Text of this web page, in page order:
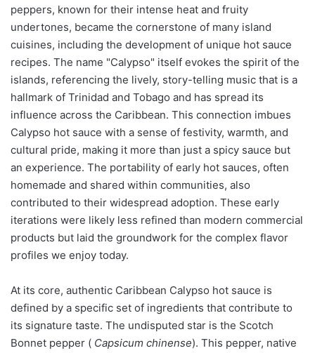
peppers, known for their intense heat and fruity
undertones, became the cornerstone of many island
cuisines, including the development of unique hot sauce
recipes. The name "Calypso" itself evokes the spirit of the
islands, referencing the lively, story-telling music that is a
hallmark of Trinidad and Tobago and has spread its
influence across the Caribbean. This connection imbues
Calypso hot sauce with a sense of festivity, warmth, and
cultural pride, making it more than just a spicy sauce but
an experience. The portability of early hot sauces, often
homemade and shared within communities, also
contributed to their widespread adoption. These early
iterations were likely less refined than modern commercial
products but laid the groundwork for the complex flavor
profiles we enjoy today.
At its core, authentic Caribbean Calypso hot sauce is
defined by a specific set of ingredients that contribute to
its signature taste. The undisputed star is the Scotch
Bonnet pepper ( Capsicum chinense). This pepper, native